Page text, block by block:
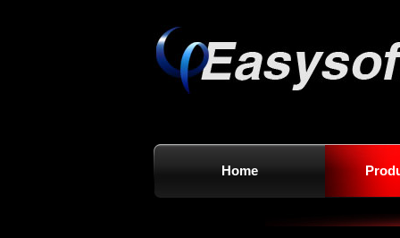
Home